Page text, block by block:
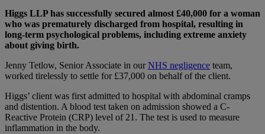
Higgs LLP has successfully secured almost £40,000 for a woman
who was prematurely discharged from hospital, resulting in
long-term psychological problems, including extreme anxiety
about giving birth.
Jenny Tetlow, Senior Associate in ourNHS negligence team,
worked tirelessly to settle for £37,000 on behalf of the client.
Higgs’ client was first admitted to hospital with abdominal cramps
and distention. A blood test taken on admission showed a C-
Reactive Protein (CRP) level of 21. The test is used to measure
inflammation in the body.